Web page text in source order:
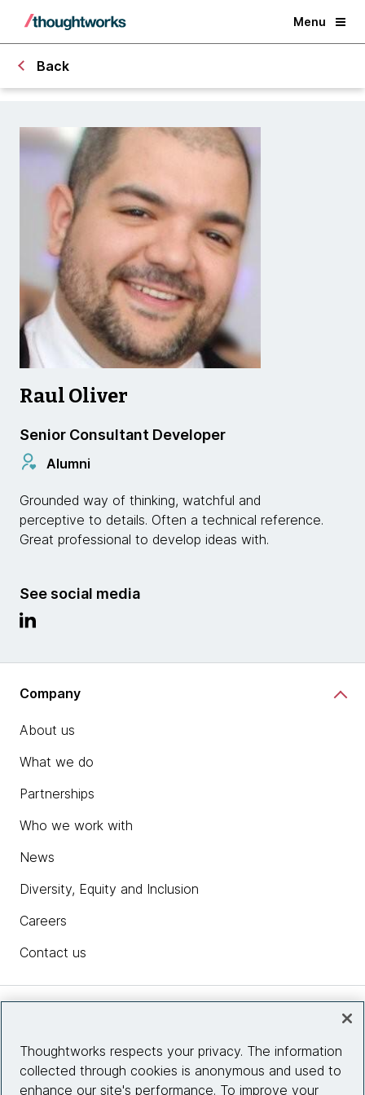
Menu
Back
Raul Oliver
Senior Consultant Developer
Alumni
Grounded way of thinking, watchful and
perceptive to details. Often a technical reference.
Great professional to develop ideas with.
See social media
Company
About us
What we do
Partnerships
Who we work with
News
Diversity, Equity and Inclusion
Careers
Contact us
Site info
Thoughtworks respects your privacy. The information
collected through cookies is anonymous and used to
enhance our site's performance. To improve your